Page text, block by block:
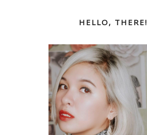
HELLO, THERE!